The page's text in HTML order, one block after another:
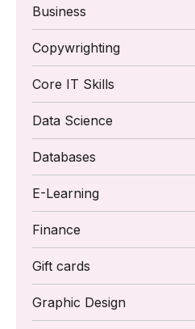
Business
Copywrighting
Core IT Skills
Data Science
Databases
E-Learning
Finance
Gift cards
Graphic Design